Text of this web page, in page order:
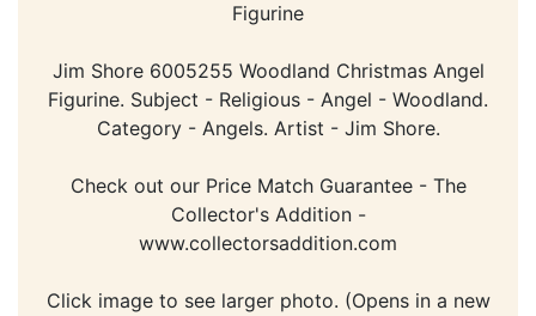
Figurine
Jim Shore 6005255 Woodland Christmas Angel
Figurine. Subject - Religious - Angel - Woodland.
Category - Angels. Artist - Jim Shore.
Check out our Price Match Guarantee - The
Collector's Addition -
www.collectorsaddition.com
Click image to see larger photo. (Opens in a new